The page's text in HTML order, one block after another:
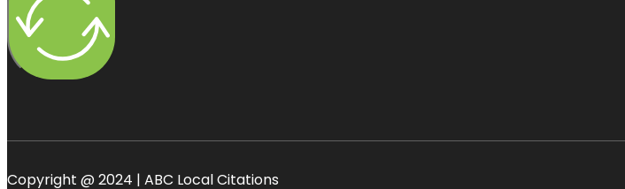
Copyright @ 2024 | ABC Local Citations